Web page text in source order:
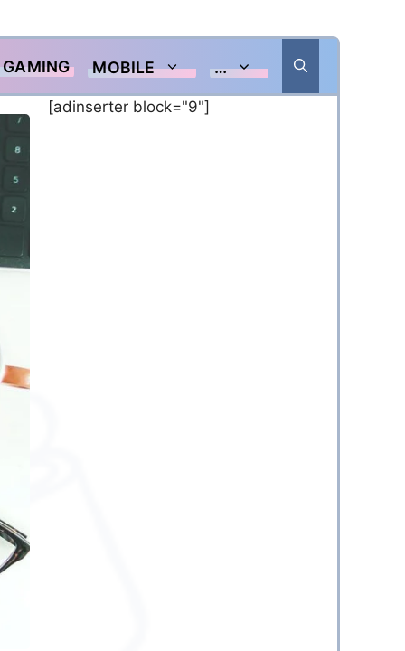
GAMING MOBILE …
[adinserter block="9"]